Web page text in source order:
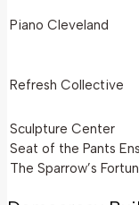
Piano Cleveland
Refresh Collective
Sculpture Center
Seat of the Pants
The Sparrow’s